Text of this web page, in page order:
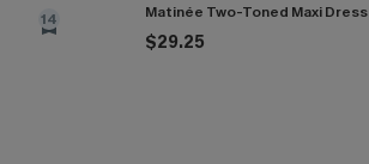
14 Matinée Two-Toned Maxi Dress
$29.25